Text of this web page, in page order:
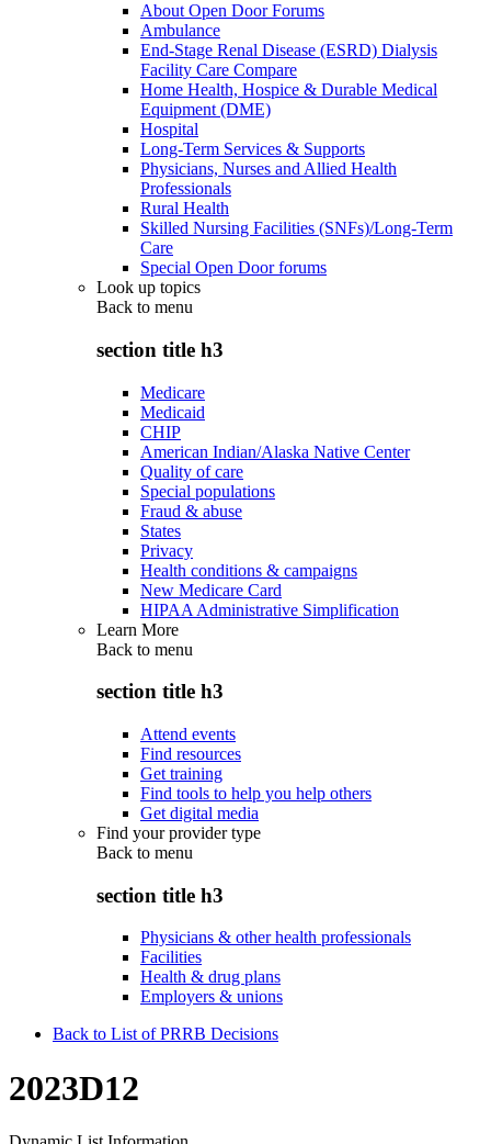
About Open Door Forums
Ambulance
End-Stage Renal Disease (ESRD) Dialysis
Facility Care Compare
Home Health, Hospice & Durable Medical
Equipment (DME)
Hospital
Long-Term Services & Supports
Physicians, Nurses and Allied Health
Professionals
Rural Health
Skilled Nursing Facilities (SNFs)/Long-Term
Care
Special Open Door forums
Look up topics
Back to menu
section title h3
Medicare
Medicaid
CHIP
American Indian/Alaska Native Center
Quality of care
Special populations
Fraud & abuse
States
Privacy
Health conditions & campaigns
New Medicare Card
HIPAA Administrative Simplification
Learn More
Back to menu
section title h3
Attend events
Find resources
Get training
Find tools to help you help others
Get digital media
Find your provider type
Back to menu
section title h3
Physicians & other health professionals
Facilities
Health & drug plans
Employers & unions
Back to List of PRRB Decisions
2023D12